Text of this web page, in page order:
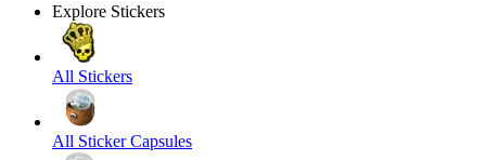
Explore Stickers
All Stickers
All Sticker Capsules